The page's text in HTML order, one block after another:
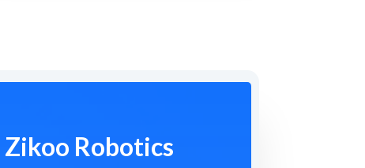
Zikoo Robotics